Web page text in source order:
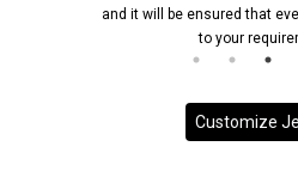
and it will be ensured that
to your
Customize